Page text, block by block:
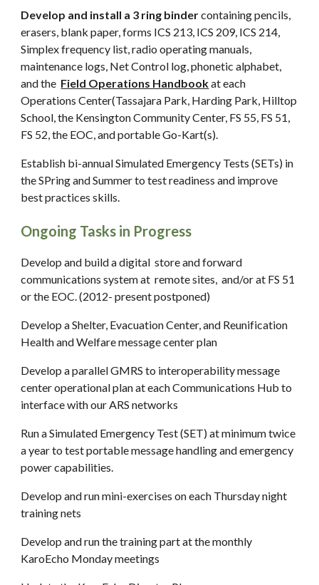
Develop and install a 3 ring bindercontaining pencils,
erasers, blank paper, forms ICS 213, ICS 209, ICS 214,
Simplex frequency list, radio operating manuals,
maintenance logs, Net Control log, phonetic alphabet,
and the Field Operations Handbookat each
Operations Center(Tassajara Park, Harding Park, Hilltop
School, the Kensington Community Center, FS 55, FS 51,
FS 52, the EOC, and portable Go-Kart(s).
Establish bi-annual Simulated Emergency Tests (SETs) in
the SPring and Summer to test readiness and improve
best practices skills.
Ongoing Tasks in Progress
Develop and build a digital store and forward
communications system at remote sites, and/or at FS 51
or the EOC. (2012- present postponed)
Develop a Shelter, Evacuation Center, and Reunification
Health and Welfare message center plan
Develop a parallel GMRS to interoperability message
center operational plan at each Communications Hub to
interface with our ARS networks
Run a Simulated Emergency Test (SET) at minimum twice
a year to test portable message handling and emergency
power capabilities.
Develop and run mini-exercises on each Thursday night
training nets
Develop and run the training part at the monthly
KaroEcho Monday meetings